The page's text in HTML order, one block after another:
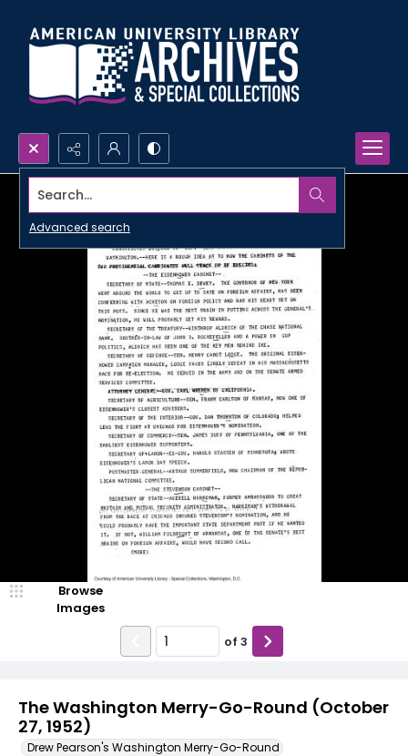
Search...
Advanced search
The Washington Merry-Go-Round (October
27, 1952)
Drew Pearson's Washington Merry-Go-Round
Browse
Images
of 3